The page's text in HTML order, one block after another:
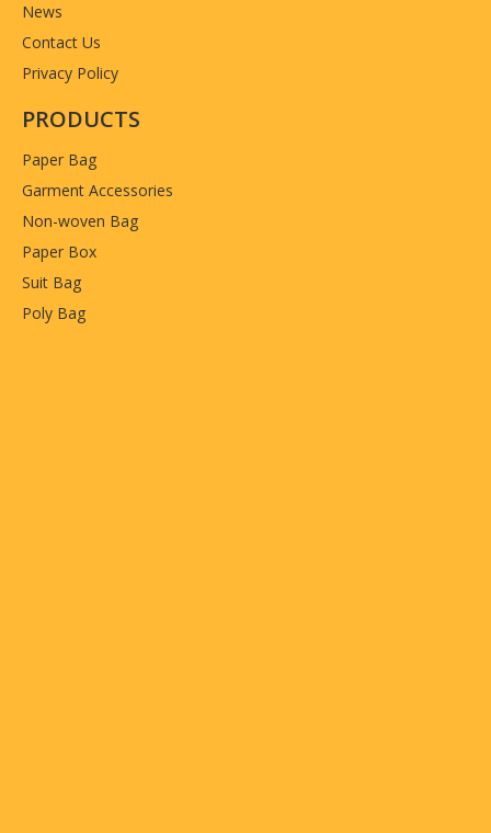
News
Contact Us
Privacy Policy
PRODUCTS
Paper Bag
Garment Accessories
Non-woven Bag
Paper Box
Suit Bag
Poly Bag